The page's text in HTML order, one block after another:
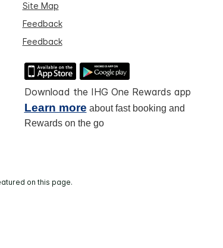
Site Map
Feedback
Feedback
Download the IHG One Rewards app
Learn more about fast booking and
Rewards on the go
on this page.